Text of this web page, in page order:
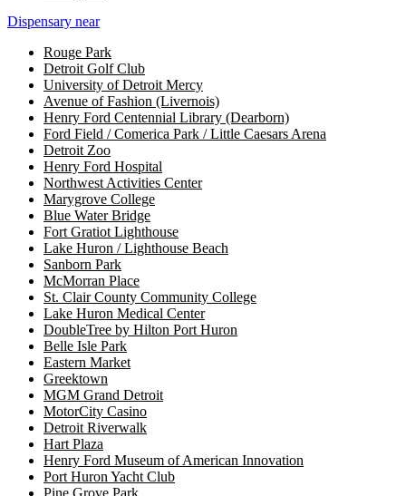
Dispensary near
Rouge Park
Detroit Golf Club
University of Detroit Mercy
Avenue of Fashion (Livernois)
Henry Ford Centennial Library (Dearborn)
Ford Field / Comerica Park / Little Caesars Arena
Detroit Zoo
Henry Ford Hospital
Northwest Activities Center
Marygrove College
Blue Water Bridge
Fort Gratiot Lighthouse
Lake Huron / Lighthouse Beach
Sanborn Park
McMorran Place
St. Clair County Community College
Lake Huron Medical Center
DoubleTree by Hilton Port Huron
Belle Isle Park
Eastern Market
Greektown
MGM Grand Detroit
MotorCity Casino
Detroit Riverwalk
Hart Plaza
Henry Ford Museum of American Innovation
Port Huron Yacht Club